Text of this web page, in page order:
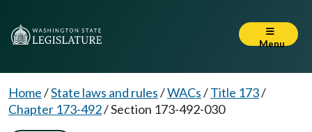
Menu
Home/State laws and rules/WACs/Title 173/
Chapter 173-492/Section 173-492-030